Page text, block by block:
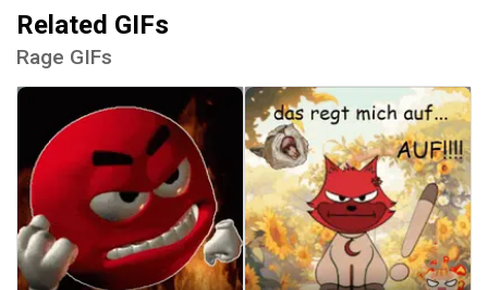
Related GIFs
Rage GIFs